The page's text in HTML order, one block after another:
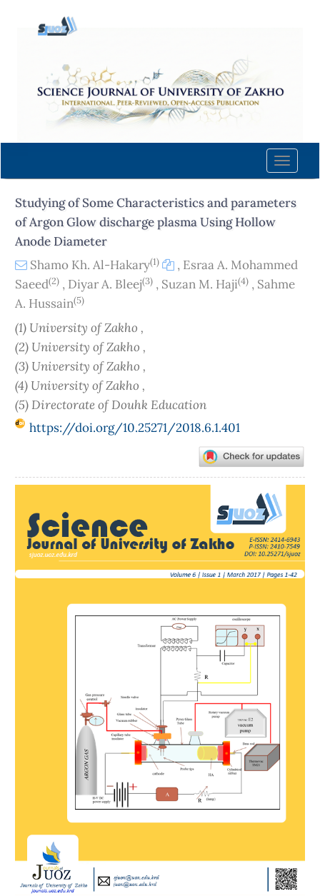
content
Navigation
Main
Sidebar
Toggle
Studying of Some Characteristics and parameters
of Argon Glow discharge plasma Using Hollow
Anode Diameter
Shamo Kh. Al-Hakary(1) , Esraa A. Mohammed
Saeed(2) , Diyar A. Bleej(3) , Suzan M. Haji(4) , Sahme
A. Hussain(5)
(1) University of Zakho ,
(2) University of Zakho ,
(3) University of Zakho ,
(4) University of Zakho ,
(5) Directorate of Douhk Education
https://doi.org/10.25271/2018.6.1.401
Sidebar